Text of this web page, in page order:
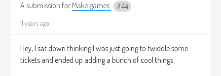
A submission for Make games. 44
11 years ago
Hey, I sat down thinking I was just going to twiddle some
tickets and ended up adding a bunch of cool things.